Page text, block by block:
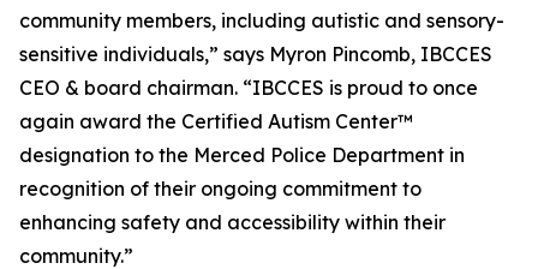
community members, including autistic and sensory-
sensitive individuals,” says Myron Pincomb, IBCCES
CEO & board chairman. “IBCCES is proud to once
again award the Certified Autism Center™
designation to the Merced Police Department in
recognition of their ongoing commitment to
enhancing safety and accessibility within their
community.”